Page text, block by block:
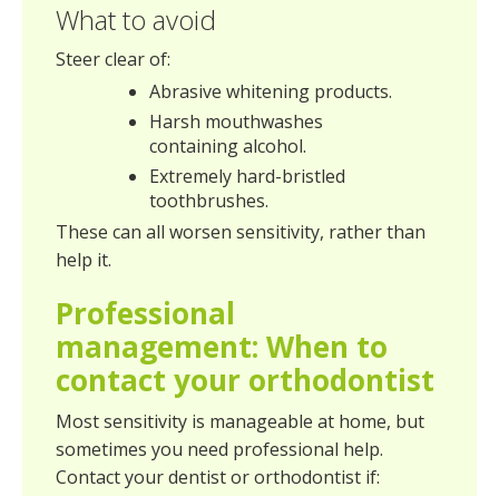
What to avoid
Steer clear of:
Abrasive whitening products.
Harsh mouthwashes
containing alcohol.
Extremely hard-bristled
toothbrushes.
These can all worsen sensitivity, rather than
help it.
Professional
management: When to
contact your orthodontist
Most sensitivity is manageable at home, but
sometimes you need professional help.
Contact your dentist or orthodontist if: